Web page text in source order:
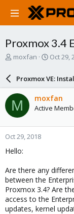
Proxmox 3.4
T
a
d
s
t
a
r
t
e
moxfan
S
a
r
d
a
e
Oct 29,
Proxmox VE:
M moxfan
Active
Oct 29, 2018
Hello:
Are there any
between the
Proxmox 3.4? Are
access to the
updates, kernel